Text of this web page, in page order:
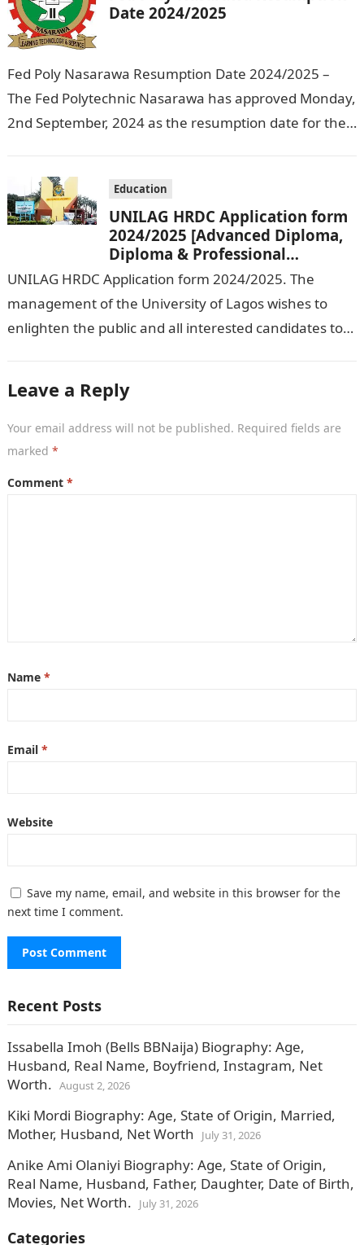
Date 2024/2025
Fed Poly Nasarawa Resumption Date 2024/2025 –
The Fed Polytechnic Nasarawa has approved Monday,
2nd September, 2024 as the resumption date for the
Education
UNILAG HRDC Application form
2024/2025 [Advanced Diploma,
Diploma & Professional
Certificate courses]
UNILAG HRDC Application form 2024/2025. The
management of the University of Lagos wishes to
enlighten the public and all interested candidates to
Leave a Reply
Your email address will not be published. Required fields are
marked *
Comment *
Name *
Email *
Website
Save my name, email, and website in this browser for the
next time I comment.
Recent Posts
Issabella Imoh (Bells BBNaija) Biography: Age,
Husband, Real Name, Boyfriend, Instagram, Net
Worth. August 2, 2026
Kiki Mordi Biography: Age, State of Origin, Married,
Mother, Husband, Net Worth
July 31, 2026
Anike Ami Olaniyi Biography: Age, State of Origin,
Real Name, Husband, Father, Daughter, Date of Birth,
Movies, Net Worth.
July 31, 2026
Categories